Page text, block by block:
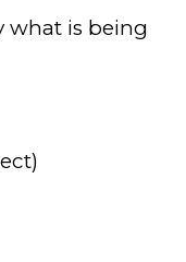
what is being